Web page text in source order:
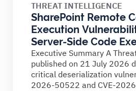
THREAT INTELLIGENCE
SharePoint Remote
Execution
Server-Side Code
Executive Summary A
published on 21 July 2026
critical deserialization
2026-50522 and CVE-